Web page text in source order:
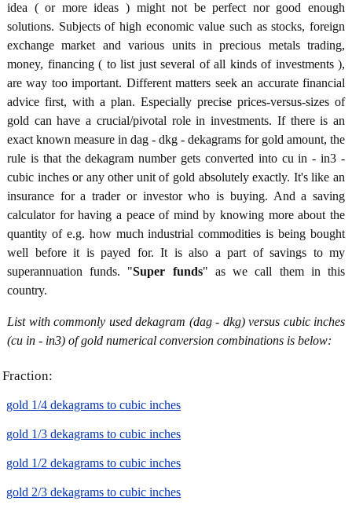
idea ( or more ideas ) might not be perfect nor good enough
solutions. Subjects of high economic value such as stocks, foreign
exchange market and various units in precious metals trading,
money, financing ( to list just several of all kinds of investments ),
are way too important. Different matters seek an accurate financial
advice first, with a plan. Especially precise prices-versus-sizes of
gold can have a crucial/pivotal role in investments. If there is an
exact known measure in dag - dkg - dekagrams for gold amount, the
rule is that the dekagram number gets converted into cu in - in3 -
cubic inches or any other unit of gold absolutely exactly. It's like an
insurance for a trader or investor who is buying. And a saving
calculator for having a peace of mind by knowing more about the
quantity of e.g. how much industrial commodities is being bought
well before it is payed for. It is also a part of savings to my
superannuation funds. "Super funds" as we call them in this
country.
List with commonly used dekagram (dag - dkg) versus cubic inches
(cu in - in3) of gold numerical conversion combinations is below:
Fraction:
gold 1/4 dekagrams to cubic inches
gold 1/3 dekagrams to cubic inches
gold 1/2 dekagrams to cubic inches
gold 2/3 dekagrams to cubic inches